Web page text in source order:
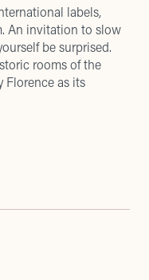
labels,
An invitation to slow
be surprised.
rooms of the
Florence as its